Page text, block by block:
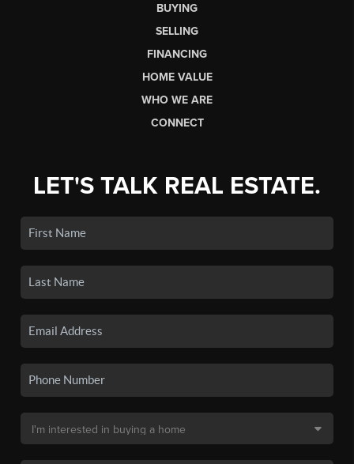
BUYING
SELLING
FINANCING
HOME VALUE
WHO WE ARE
CONNECT
LET'S TALK REAL ESTATE.